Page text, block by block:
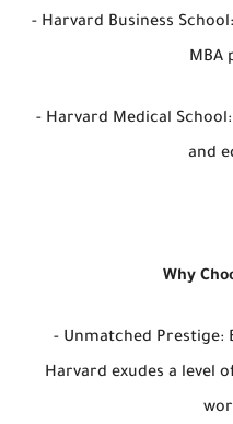
- Harvard Business
MBA
- Harvard Medical
and
Why
- Unmatched Prestige:
Harvard exudes a level